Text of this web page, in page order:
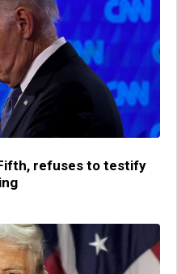
refuses to testify